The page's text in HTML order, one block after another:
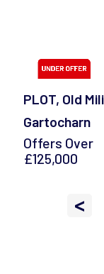
PLOT, Old
Gartocharn
Offers Over
£125,000
<